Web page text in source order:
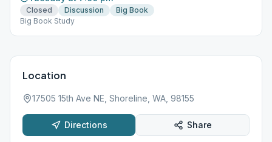
Closed Discussion
Big Book
Big Book Study
Location
17505 15th Ave NE, Shoreline, WA, 98155
Directions Share